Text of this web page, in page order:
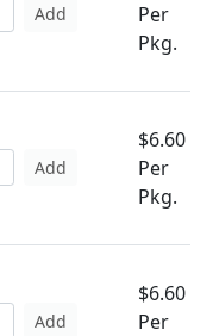
Add
Per
Pkg.
Add
$6.60
Per
Pkg.
Add
$6.60
Per